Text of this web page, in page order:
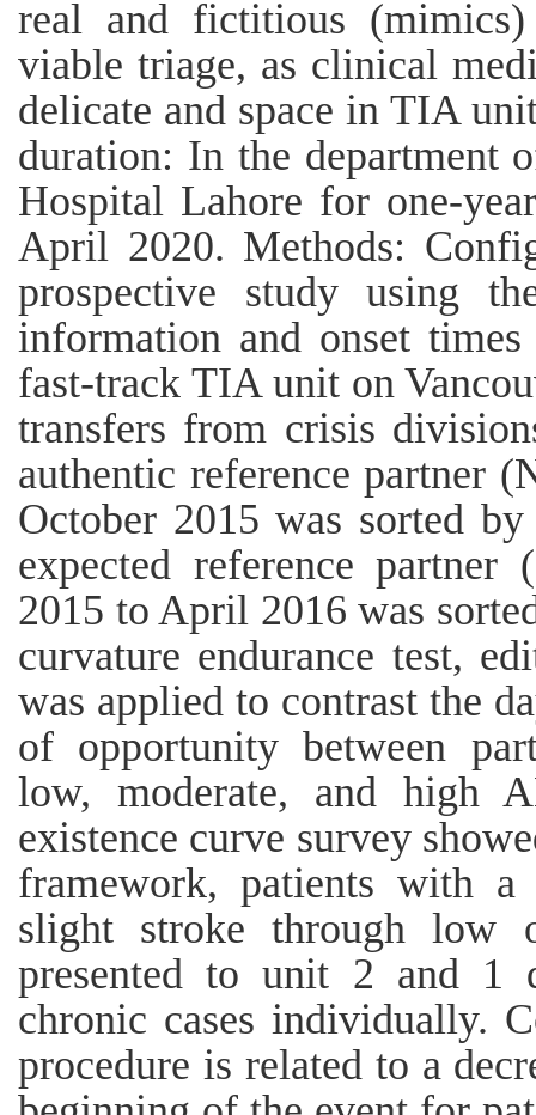
real and fictitious
viable triage, as clinical
delicate and space in TIA
duration: In the department
Hospital Lahore for one-
April 2020. Methods:
prospective study using
information and onset
fast-track TIA unit on
transfers from crisis
authentic reference partner
October 2015 was sorted
expected reference
2015 to April 2016 was
curvature endurance test,
was applied to contrast the
of opportunity between
low, moderate, and high
existence curve survey
framework, patients with
slight stroke through low
presented to unit 2 and 1
chronic cases individually.
procedure is related to a